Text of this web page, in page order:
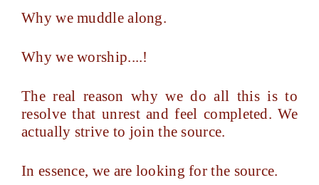
Why we muddle along.
Why we worship....!
The real reason why we do all this is to
resolve that unrest and feel completed. We
actually strive to join the source.
In essence, we are looking for the source.